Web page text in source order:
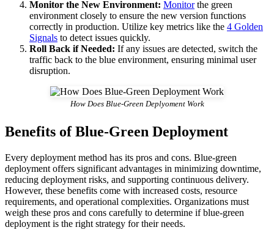
Monitor the New Environment: Monitorthe green
environment closely to ensure the new version functions
correctly in production. Utilize key metrics like the 4 Golden
Signals to detect issues quickly.
Roll Back if Needed: If any issues are detected, switch the
traffic back to the blue environment, ensuring minimal user
disruption.
How Does Blue-Green Deplyoment Work
Benefits of Blue-Green Deployment
Every deployment method has its pros and cons. Blue-green
deployment offers significant advantages in minimizing downtime,
reducing deployment risks, and supporting continuous delivery.
However, these benefits come with increased costs, resource
requirements, and operational complexities. Organizations must
weigh these pros and cons carefully to determine if blue-green
deployment is the right strategy for their needs.